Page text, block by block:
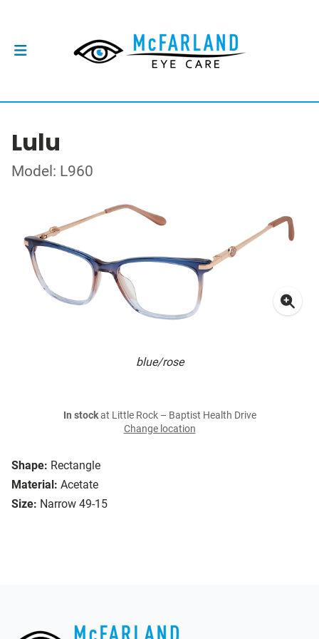
Lulu
Model: L960
blue/rose
Shape: Rectangle
Material: Acetate
Size: Narrow 49-15
In stockat Little Rock – Baptist Health Drive
Change location